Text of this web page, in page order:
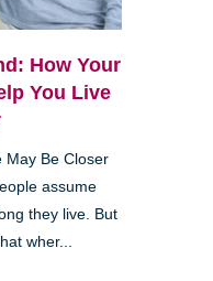
How Your
You Live
May Be Closer
assume
they live. But
wher...